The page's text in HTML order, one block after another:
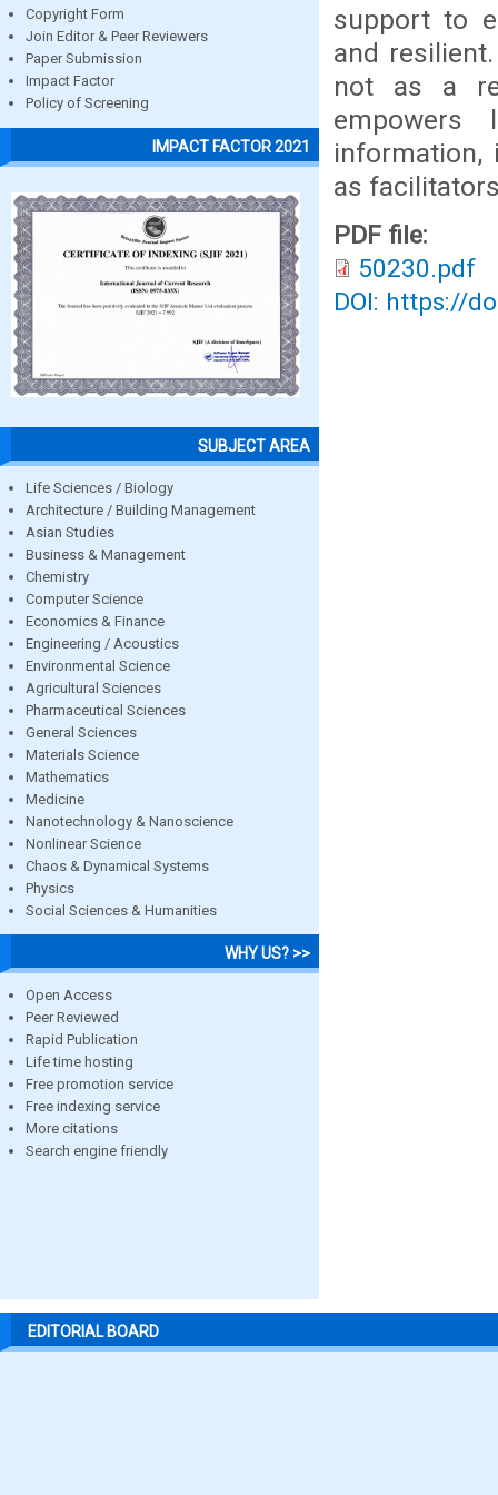
Copyright Form
Join Editor & Peer Reviewers
Paper Submission
Impact Factor
Policy of Screening
IMPACT FACTOR 2021
SUBJECT AREA
Life Sciences / Biology
Architecture / Building Management
Asian Studies
Business & Management
Chemistry
Computer Science
Economics & Finance
Engineering / Acoustics
Environmental Science
Agricultural Sciences
Pharmaceutical Sciences
General Sciences
Materials Science
Mathematics
Medicine
Nanotechnology & Nanoscience
Nonlinear Science
Chaos & Dynamical Systems
Physics
Social Sciences & Humanities
WHY US? >>
Open Access
Peer Reviewed
Rapid Publication
Life time hosting
Free promotion service
Free indexing service
More citations
Search engine friendly
support to
and
not as a
empowers
information,
as
PDF file:
50230.pdf
DOI: https://
EDITORIAL BOARD